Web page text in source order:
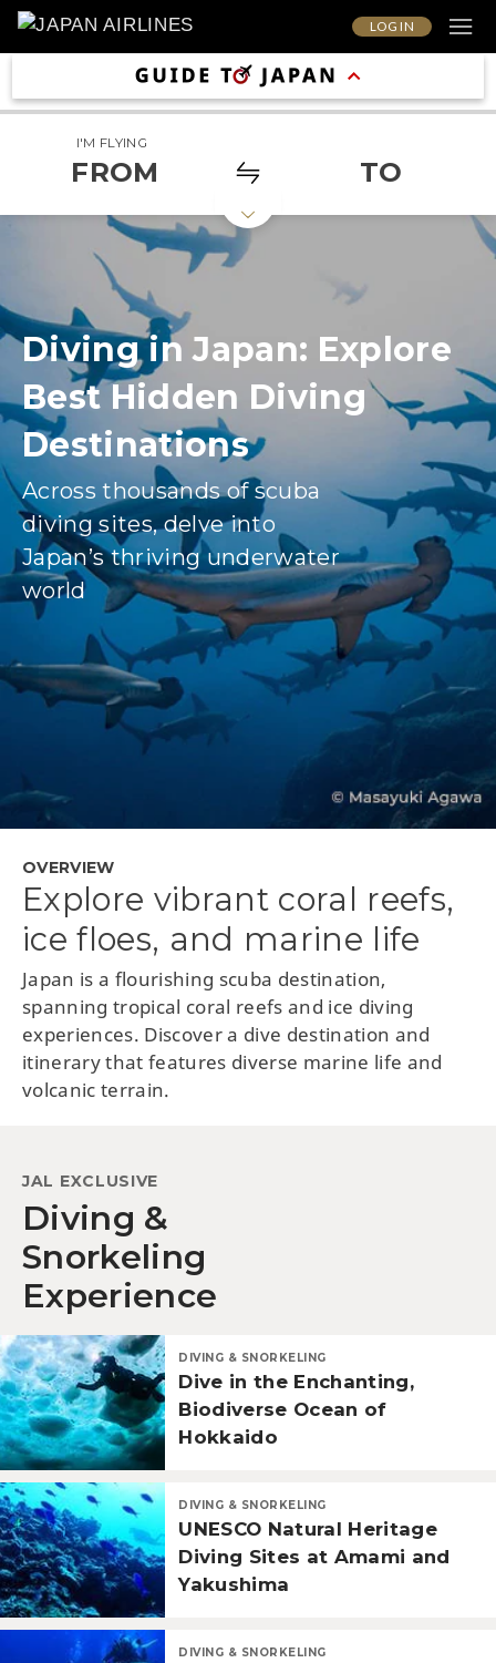
LOG IN
I'M FLYING
FROM TO
Diving in Japan: Explore
Best Hidden Diving
Destinations
Across thousands of scuba
diving sites, delve into
Japan’s thriving underwater
world
OVERVIEW
Explore vibrant coral reefs,
ice floes, and marine life
Japan is a flourishing scuba destination,
spanning tropical coral reefs and ice diving
experiences. Discover a dive destination and
itinerary that features diverse marine life and
volcanic terrain.
JAL EXCLUSIVE
Diving &
Snorkeling
Experience
DIVING & SNORKELING
Dive in the Enchanting,
Biodiverse Ocean of
Hokkaido
DIVING & SNORKELING
UNESCO Natural Heritage
Diving Sites at Amami and
Yakushima
DIVING & SNORKELING